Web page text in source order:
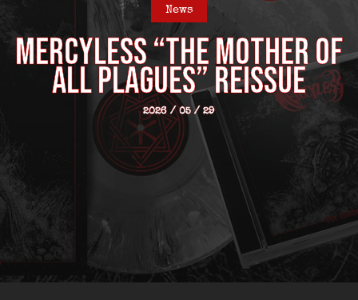
News
MERCYLESS “The Mother of
all Plagues” reissue
2026 / 05 / 29